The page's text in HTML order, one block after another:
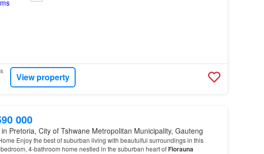
View property
000
Pretoria, City of Tshwane Metropolitan Municipality, Gauteng
Enjoy the best of suburban living with beautuiful surroundings in this
4-bathroom home nestled in the suburban heart of Florauna